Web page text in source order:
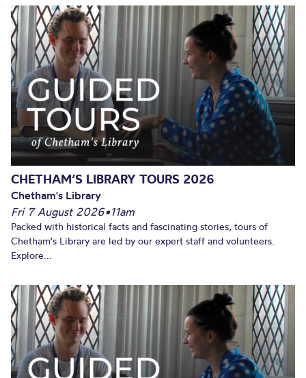
CHETHAM’S LIBRARY TOURS 2026
Chetham's Library
Fri 7 August 2026•11am
Packed with historical facts and fascinating stories, tours of
Chetham's Library are led by our expert staff and volunteers.
Explore...